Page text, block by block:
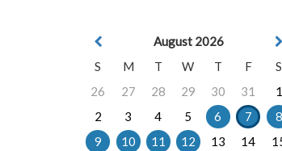
August 2026
S
M T W T F
S
26
27 28 29 30 31
1
2
3 4 5 6 7
8
9
10 11 12 13 14